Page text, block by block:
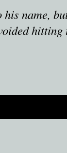
name,
hitting